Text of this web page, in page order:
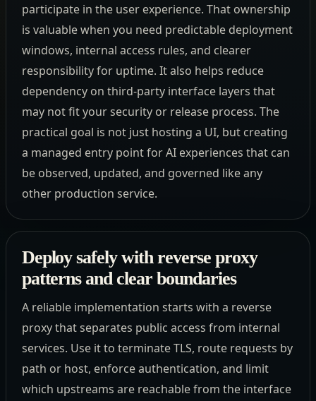
participate in the user experience. That ownership
is valuable when you need predictable deployment
windows, internal access rules, and clearer
responsibility for uptime. It also helps reduce
dependency on third-party interface layers that
may not fit your security or release process. The
practical goal is not just hosting a UI, but creating
a managed entry point for AI experiences that can
be observed, updated, and governed like any
other production service.
Deploy safely with reverse proxy
patterns and clear boundaries
A reliable implementation starts with a reverse
proxy that separates public access from internal
services. Use it to terminate TLS, route requests by
path or host, enforce authentication, and limit
which upstreams are reachable from the interface